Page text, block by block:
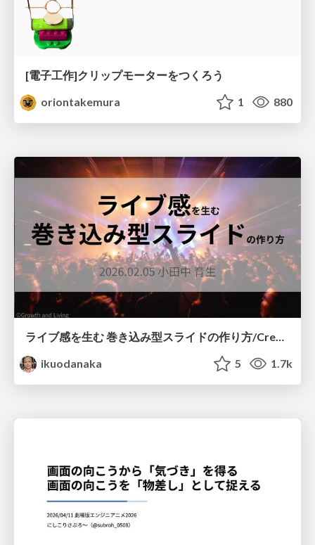
[電子工作]クリップモーターをつくろう
oriontakemura
1 880
ライブ感を生む 巻き込み型スライドの作り方/Create your slide like a heavy metal concert
ikuodanaka
5 1.7k